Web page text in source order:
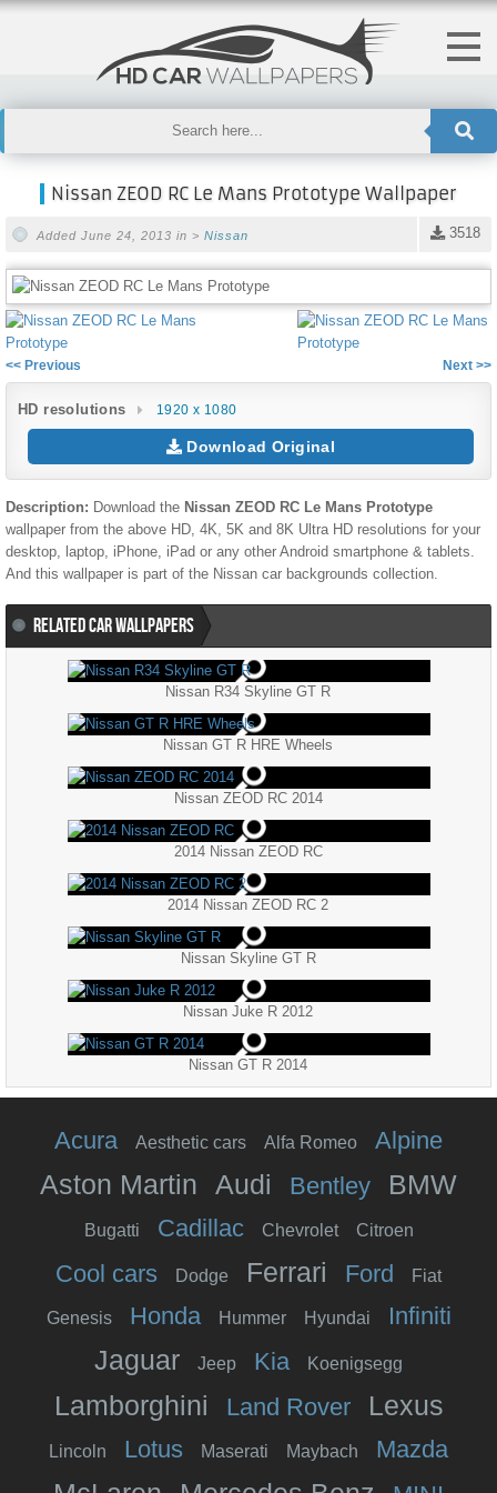
Nissan ZEOD RC Le Mans Prototype Wallpaper
3518
Added June 24, 2013 in > Nissan
<< Previous Next >>
HD resolutions 1920 x 1080
Download Original
Description: Download the Nissan ZEOD RC Le Mans Prototype
wallpaper from the above HD, 4K, 5K and 8K Ultra HD resolutions for your
desktop, laptop, iPhone, iPad or any other Android smartphone & tablets.
And this wallpaper is part of the Nissan car backgrounds collection.
RELATED CAR WALLPAPERS
Nissan R34 Skyline GT R
Nissan GT R HRE Wheels
Nissan ZEOD RC 2014
2014 Nissan ZEOD RC
2014 Nissan ZEOD RC 2
Nissan Skyline GT R
Nissan Juke R 2012
Nissan GT R 2014
Acura Aesthetic cars Alfa Romeo Alpine
Aston Martin Audi Bentley BMW
Bugatti Cadillac Chevrolet Citroen
Cool cars Dodge Ferrari Ford Fiat
Genesis Honda Hummer Hyundai Infiniti
Jaguar Jeep Kia Koenigsegg
Lamborghini Land Rover Lexus
Lincoln Lotus Maserati Maybach Mazda